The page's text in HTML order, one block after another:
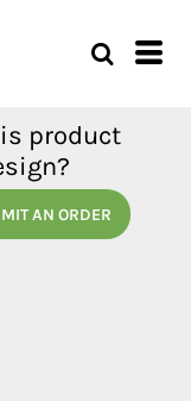
product
AN ORDER